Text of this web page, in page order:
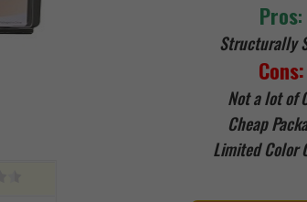
Pros:
Structurally
Cons:
Not a lot of
Cheap
Limited Color